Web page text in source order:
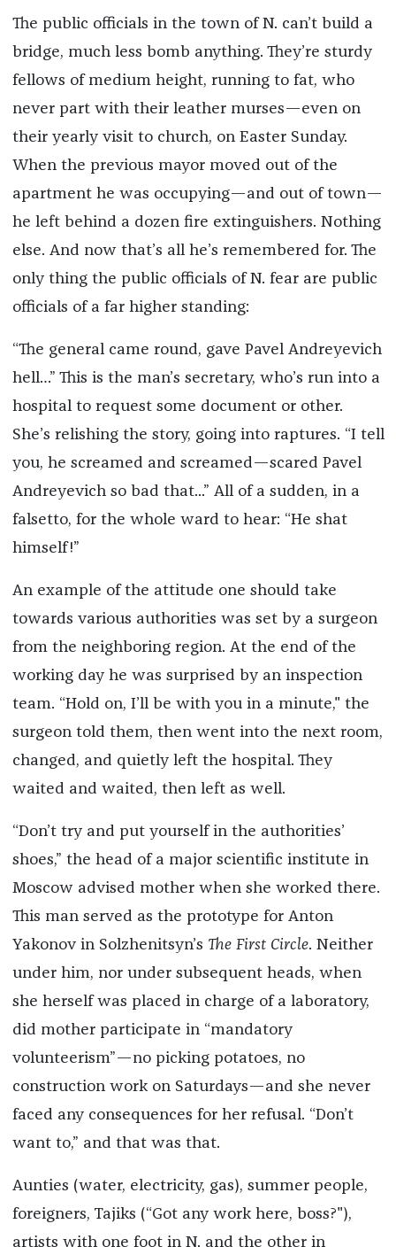
The public officials in the town of N. can’t build a
bridge, much less bomb anything. They’re sturdy
fellows of medium height, running to fat, who
never part with their leather murses—even on
their yearly visit to church, on Easter Sunday.
When the previous mayor moved out of the
apartment he was occupying—and out of town—
he left behind a dozen fire extinguishers. Nothing
else. And now that’s all he’s remembered for. The
only thing the public officials of N. fear are public
officials of a far higher standing:
“The general came round, gave Pavel Andreyevich
hell…” This is the man’s secretary, who’s run into a
hospital to request some document or other.
She’s relishing the story, going into raptures. “I tell
you, he screamed and screamed—scared Pavel
Andreyevich so bad that...” All of a sudden, in a
falsetto, for the whole ward to hear: “He shat
himself!”
An example of the attitude one should take
towards various authorities was set by a surgeon
from the neighboring region. At the end of the
working day he was surprised by an inspection
team. “Hold on, I’ll be with you in a minute," the
surgeon told them, then went into the next room,
changed, and quietly left the hospital. They
waited and waited, then left as well.
“Don’t try and put yourself in the authorities’
shoes,” the head of a major scientific institute in
Moscow advised mother when she worked there.
This man served as the prototype for Anton
Yakonov in Solzhenitsyn’s The First Circle. Neither
under him, nor under subsequent heads, when
she herself was placed in charge of a laboratory,
did mother participate in “mandatory
volunteerism”—no picking potatoes, no
construction work on Saturdays—and she never
faced any consequences for her refusal. “Don’t
want to,” and that was that.
Aunties (water, electricity, gas), summer people,
foreigners, Tajiks (“Got any work here, boss?"),
artists with one foot in N. and the other in